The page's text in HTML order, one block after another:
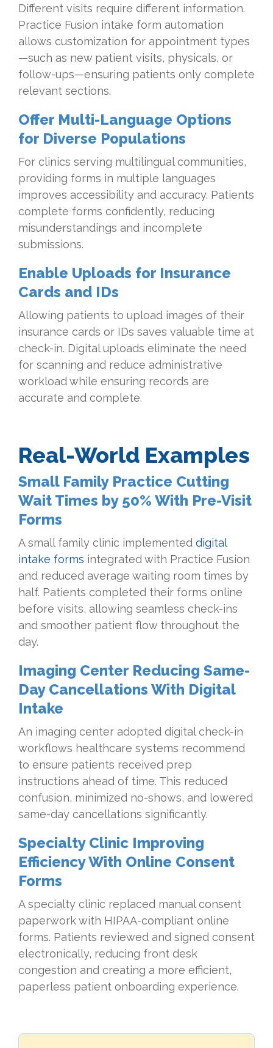
Different visits require different information.
Practice Fusion intake form automation
allows customization for appointment types
—such as new patient visits, physicals, or
follow-ups—ensuring patients only complete
relevant sections.
Offer Multi-Language Options
for Diverse Populations
For clinics serving multilingual communities,
providing forms in multiple languages
improves accessibility and accuracy. Patients
complete forms confidently, reducing
misunderstandings and incomplete
submissions.
Enable Uploads for Insurance
Cards and IDs
Allowing patients to upload images of their
insurance cards or IDs saves valuable time at
check-in. Digital uploads eliminate the need
for scanning and reduce administrative
workload while ensuring records are
accurate and complete.
Real-World Examples
Small Family Practice Cutting
Wait Times by 50% With Pre-Visit
Forms
A small family clinic implemented digital
intake forms integrated with Practice Fusion
and reduced average waiting room times by
half. Patients completed their forms online
before visits, allowing seamless check-ins
and smoother patient flow throughout the
day.
Imaging Center Reducing Same-
Day Cancellations With Digital
Intake
An imaging center adopted digital check-in
workflows healthcare systems recommend
to ensure patients received prep
instructions ahead of time. This reduced
confusion, minimized no-shows, and lowered
same-day cancellations significantly.
Specialty Clinic Improving
Efficiency With Online Consent
Forms
A specialty clinic replaced manual consent
paperwork with HIPAA-compliant online
forms. Patients reviewed and signed consent
electronically, reducing front desk
congestion and creating a more efficient,
paperless patient onboarding experience.